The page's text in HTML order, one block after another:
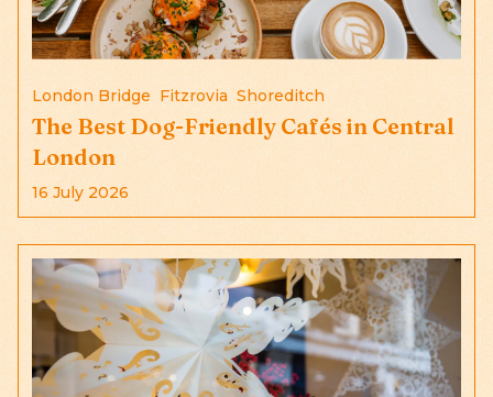
London Bridge Fitzrovia Shoreditch
The Best Dog-Friendly Cafés in Central
London
16 July 2026